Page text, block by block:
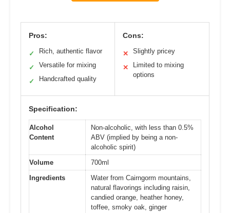
Pros:
✓ Rich, authentic flavor
✓ Versatile for mixing
✓ Handcrafted quality
Cons:
✕ Slightly pricey
✕
Limited to mixing
options
Specification:
Alcohol
Content
Non-alcoholic, with less than 0.5%
ABV (implied by being a non-
alcoholic spirit)
Volume
700ml
Ingredients
Water from Cairngorm mountains,
natural flavorings including raisin,
candied orange, heather honey,
toffee, smoky oak, ginger